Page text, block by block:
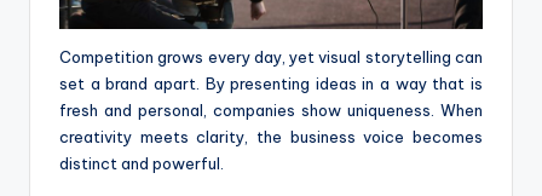
Competition grows every day, yet visual storytelling can
set a brand apart. By presenting ideas in a way that is
fresh and personal, companies show uniqueness. When
creativity meets clarity, the business voice becomes
distinct and powerful.